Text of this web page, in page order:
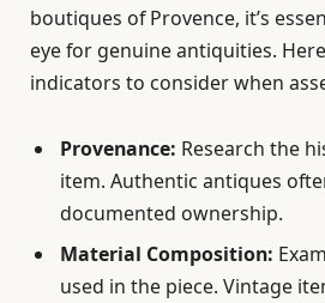
boutiques of Provence, it’s
eye for genuine antiquities.
indicators to consider when
Provenance: Research the
item. Authentic antiques
documented ownership.
Material Composition:
used in the piece. Vintage